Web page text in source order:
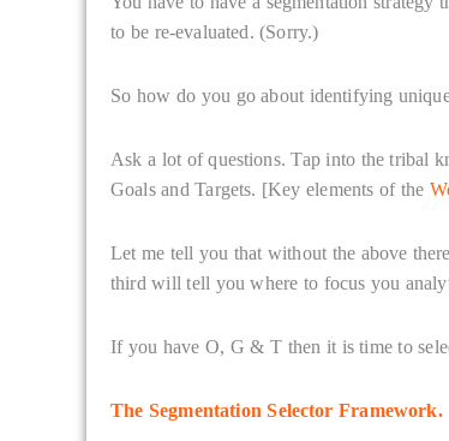
to be re-evaluated. (Sorry.)
So how do you go about identifying
Ask a lot of questions. Tap into the tribal
Goals and Targets. [Key elements of the
Let me tell you that without the above
third will tell you where to focus you
If you have O, G & T then it is time to
The Segmentation Selector Framework.